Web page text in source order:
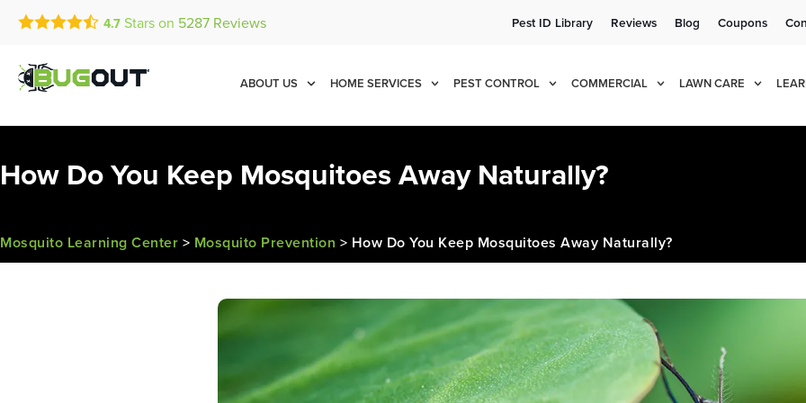
Call Today for a Free Quote!
(833) 482-0749
4.7 Stars on 5287 Reviews Pest ID Library Reviews Blog Coupons
ABOUT US HOME SERVICES PEST CONTROL COMMERCIAL LAWN CARE
How Do You Keep Mosquitoes Away Naturally?
Mosquito Learning Center > Mosquito Prevention > How Do You Keep Mosquitoes Away Naturally?